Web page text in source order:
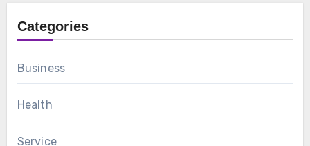
Categories
Business
Health
Service